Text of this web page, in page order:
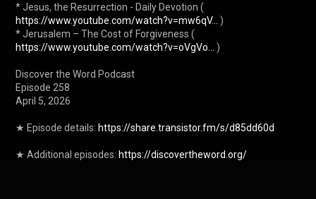
* Jesus, the Resurrection - Daily Devotion (
https://www.youtube.com/watch?v=mw6qV...
)
* Jerusalem – The Cost of Forgiveness (
https://www.youtube.com/watch?v=oVgVo...
)
Discover the Word Podcast
Episode 258
April 5, 2026
★ Episode details: https://share.transistor.fm/s/d85dd60d
★ Additional episodes: https://discovertheword.org/